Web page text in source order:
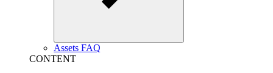
Assets FAQ
CONTENT